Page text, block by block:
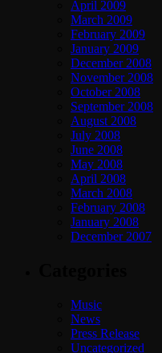
April 2009
March 2009
February 2009
January 2009
December 2008
November 2008
October 2008
September 2008
August 2008
July 2008
June 2008
May 2008
April 2008
March 2008
February 2008
January 2008
December 2007
Music
News
Press Release
Uncategorized